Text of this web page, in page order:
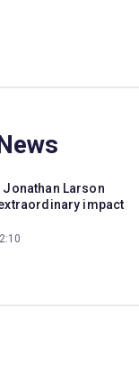
Jonathan Larson
impact